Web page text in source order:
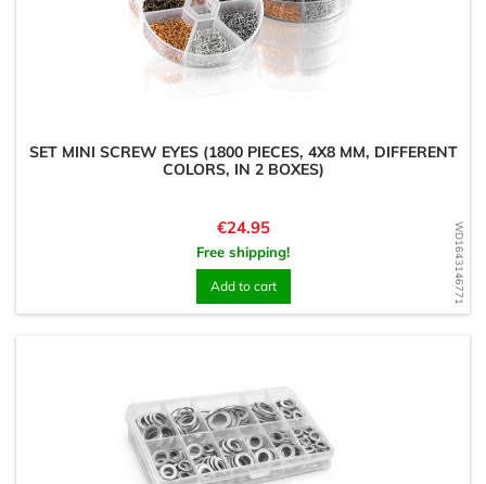
WD1643146771
SET MINI SCREW EYES (1800 PIECES, 4X8 MM, DIFFERENT
COLORS, IN 2 BOXES)
Price
€24.95
Free shipping!
Add to cart